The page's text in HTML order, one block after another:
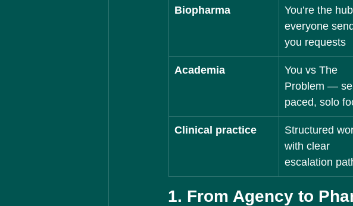
Biopharma
You’re the
everyone
you requests
Academia
You vs The
Problem —
paced, solo
Clinical practice
Structured
with clear
escalation
1. From Agency to